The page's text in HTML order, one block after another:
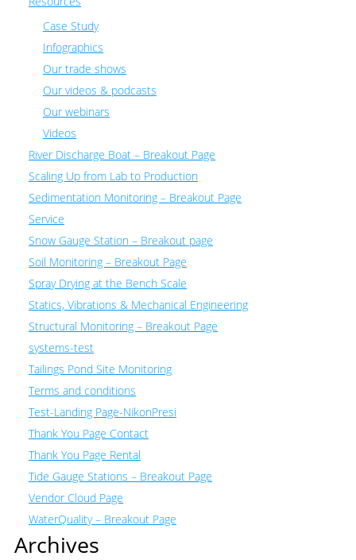
Case Study
Infographics
Our trade shows
Our videos & podcasts
Our webinars
Videos
River Discharge Boat – Breakout Page
Scaling Up from Lab to Production
Sedimentation Monitoring – Breakout Page
Service
Snow Gauge Station – Breakout page
Soil Monitoring – Breakout Page
Spray Drying at the Bench Scale
Statics, Vibrations & Mechanical Engineering
Structural Monitoring – Breakout Page
systems-test
Tailings Pond Site Monitoring
Terms and conditions
Test-Landing Page-NikonPresi
Thank You Page Contact
Thank You Page Rental
Tide Gauge Stations – Breakout Page
Vendor Cloud Page
WaterQuality – Breakout Page
Archives